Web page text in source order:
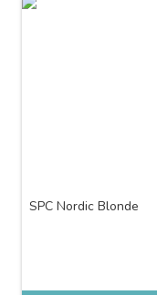
SPC Nordic Blonde